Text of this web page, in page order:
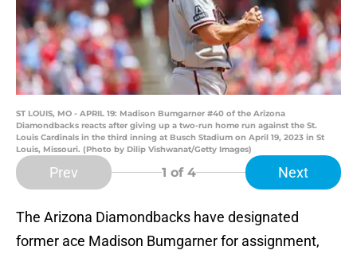
ST LOUIS, MO - APRIL 19: Madison Bumgarner #40 of the Arizona
Diamondbacks reacts after giving up a two-run home run against the St.
Louis Cardinals in the third inning at Busch Stadium on April 19, 2023 in St
Louis, Missouri. (Photo by Dilip Vishwanat/Getty Images)
Prev 1 of 4 Next
The Arizona Diamondbacks have designated
former ace Madison Bumgarner for assignment,